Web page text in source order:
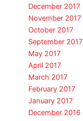
December 2017
November 2017
October 2017
September 2017
May 2017
April 2017
March 2017
February 2017
January 2017
December 2016